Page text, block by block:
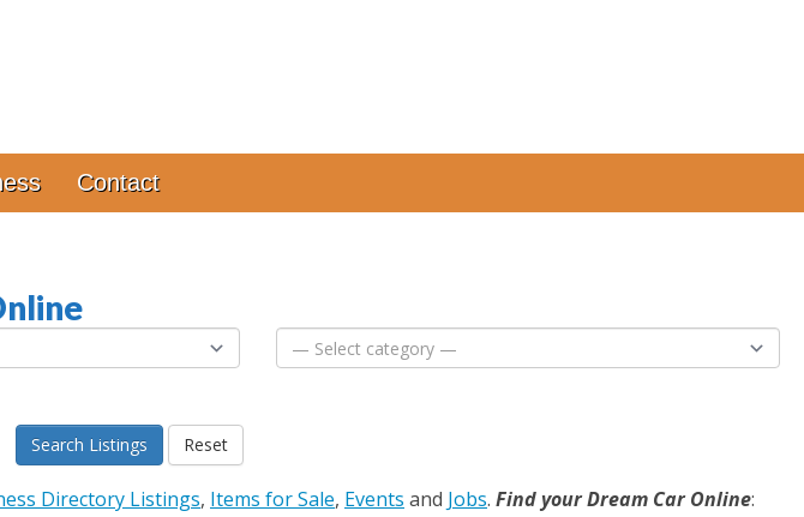
Contact
Search Listings Reset
Directory Listings, Items for Sale, Events and Jobs. Find your Dream Car Online: